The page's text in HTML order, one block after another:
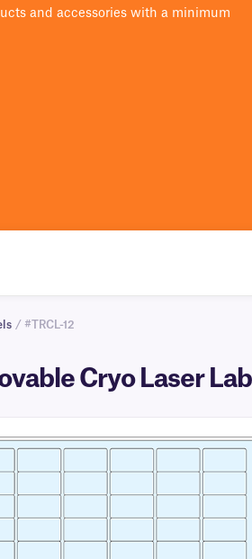
and accessories with a minimum
/ #TRCL-12
Cryo Laser